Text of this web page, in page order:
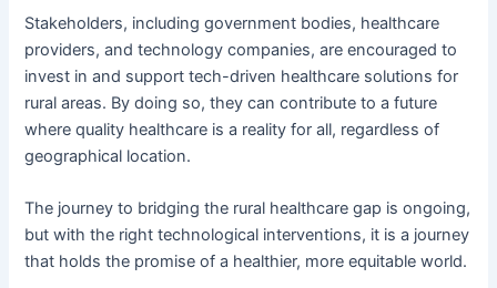
Stakeholders, including government bodies, healthcare
providers, and technology companies, are encouraged to
invest in and support tech-driven healthcare solutions for
rural areas. By doing so, they can contribute to a future
where quality healthcare is a reality for all, regardless of
geographical location.
The journey to bridging the rural healthcare gap is ongoing,
but with the right technological interventions, it is a journey
that holds the promise of a healthier, more equitable world.